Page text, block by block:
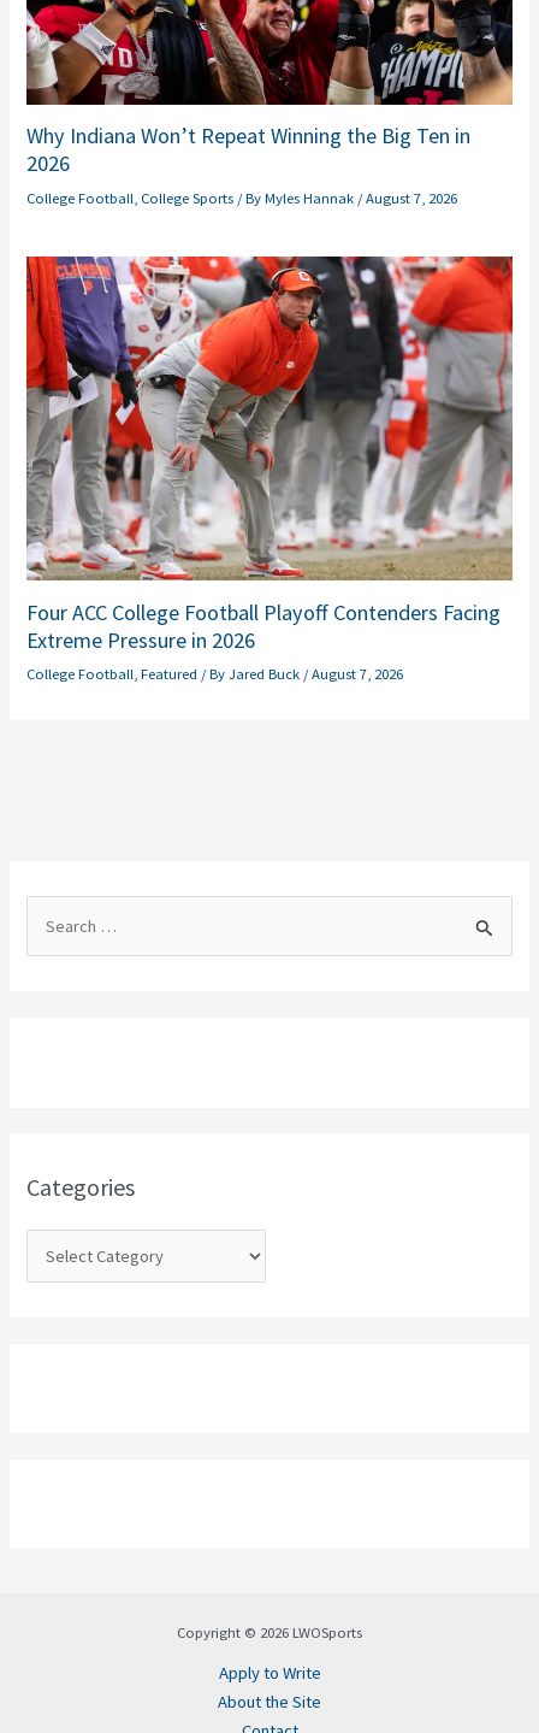
Why Indiana Won’t Repeat Winning the Big Ten in
2026
College Football College Sports / ByMyles Hannak /August 7, 2026
Four ACC College Football Playoff Contenders Facing
Extreme Pressure in 2026
College Football ,Featured / ByJared Buck /August 7, 2026
o
Categories
Copyright © 2026 LWOSports
Apply to Write
About the Site